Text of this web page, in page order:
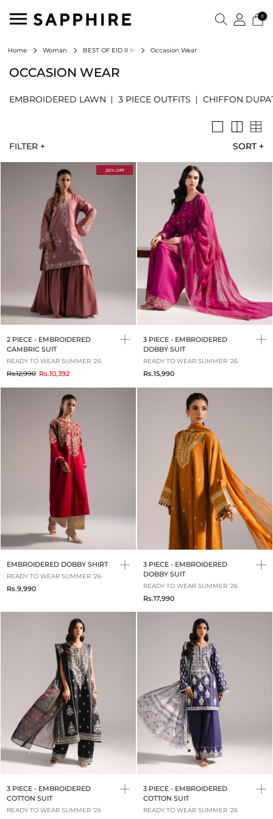
0
Home Woman BEST OF EID II ✨ Occasion Wear
OCCASION WEAR
EMBROIDERED LAWN 3 PIECE OUTFITS CHIFFON
SORT +
FILTER +
20% OFF
2 PIECE - EMBROIDERED
CAMBRIC SUIT
READY TO WEAR SUMMER ‘26
Rs.12,990toRs.10,392
3 PIECE - EMBROIDERED
DOBBY SUIT
READY TO WEAR SUMMER ‘26
Rs.15,990
EMBROIDERED DOBBY SHIRT
READY TO WEAR SUMMER ‘26
Rs.9,990
3 PIECE - EMBROIDERED
DOBBY SUIT
READY TO WEAR SUMMER ‘26
Rs.17,990
3 PIECE - EMBROIDERED
COTTON SUIT
READY TO WEAR SUMMER ‘26
3 PIECE - EMBROIDERED
COTTON SUIT
READY TO WEAR SUMMER ‘26